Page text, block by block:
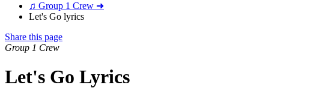
♫ Group 1 Crew ➜
Let's Go lyrics
Share this page
Group 1 Crew
Let's Go Lyrics